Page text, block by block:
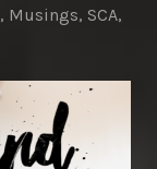
, Musings, SCA,